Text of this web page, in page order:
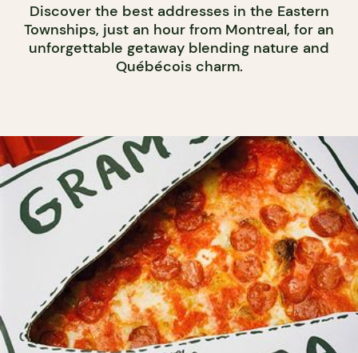
Discover the best addresses in the Eastern
Townships, just an hour from Montreal, for an
unforgettable getaway blending nature and
Québécois charm.